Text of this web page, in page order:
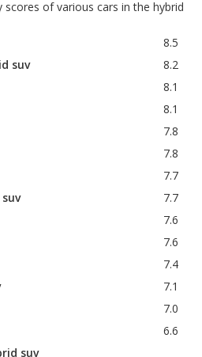
of various cars in the hybrid
8.5
suv
8.2
8.1
8.1
7.8
7.8
7.7
7.7
7.6
7.6
7.4
7.1
7.0
6.6
suv